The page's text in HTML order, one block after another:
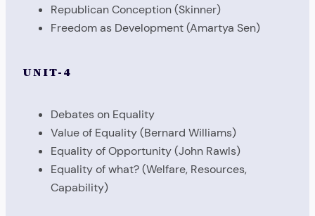
Republican Conception (Skinner)
Freedom as Development (Amartya Sen)
UNIT-4
Debates on Equality
Value of Equality (Bernard Williams)
Equality of Opportunity (John Rawls)
Equality of what? (Welfare, Resources,
Capability)